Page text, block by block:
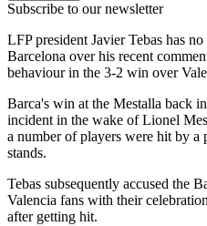
Subscribe to our newsletter
LFP president Javier Tebas has
Barcelona over his recent
behaviour in the 3-2 win over
Barca's win at the Mestalla back
incident in the wake of Lionel
a number of players were hit by
stands.
Tebas subsequently accused the
Valencia fans with their
after getting hit.